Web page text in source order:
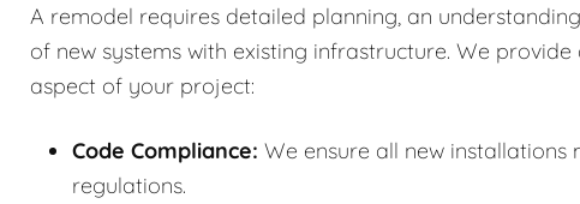
A remodel requires detailed planning, an
of new systems with existing infrastructure. We
aspect of your project:
Code Compliance: We ensure all new
regulations.